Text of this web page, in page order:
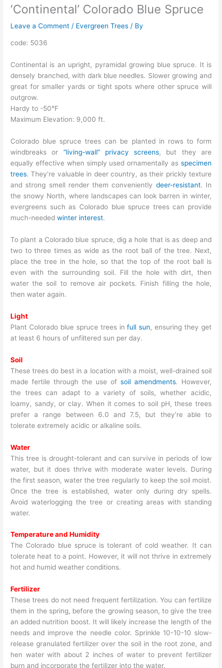
‘Continental’ Colorado Blue Spruce
Leave a Comment / Evergreen Trees / By
code: 5036
Continental is an upright, pyramidal growing blue spruce. It is
densely branched, with dark blue needles. Slower growing and
great for smaller yards or tight spots where other spruce will
outgrow.
Hardy to -50°F
Maximum Elevation: 9,000 ft.
Colorado blue spruce trees can be planted in rows to form
windbreaks or “living-wall” privacy screens, but they are
equally effective when simply used ornamentally as specimen
trees. They’re valuable in deer country, as their prickly texture
and strong smell render them conveniently deer-resistant. In
the snowy North, where landscapes can look barren in winter,
evergreens such as Colorado blue spruce trees can provide
much-neededwinter interest.
To plant a Colorado blue spruce, dig a hole that is as deep and
two to three times as wide as the root ball of the tree. Next,
place the tree in the hole, so that the top of the root ball is
even with the surrounding soil. Fill the hole with dirt, then
water the soil to remove air pockets. Finish filling the hole,
then water again.
Light
Plant Colorado blue spruce trees infull sun, ensuring they get
at least 6 hours of unfiltered sun per day.
Soil
These trees do best in a location with a moist, well-drained soil
made fertile through the use of soil amendments. However,
the trees can adapt to a variety of soils, whether acidic,
loamy, sandy, or clay. When it comes to soil pH, these trees
prefer a range between 6.0 and 7.5, but they’re able to
tolerate extremely acidic or alkaline soils.
Water
This tree is drought-tolerant and can survive in periods of low
water, but it does thrive with moderate water levels. During
the first season, water the tree regularly to keep the soil moist.
Once the tree is established, water only during dry spells.
Avoid waterlogging the tree or creating areas with standing
water.
Temperature and Humidity
The Colorado blue spruce is tolerant of cold weather. It can
tolerate heat to a point. However, it will not thrive in extremely
hot and humid weather conditions.
Fertilizer
These trees do not need frequent fertilization. You can fertilize
them in the spring, before the growing season, to give the tree
an added nutrition boost. It will likely increase the length of the
needs and improve the needle color. Sprinkle 10-10-10 slow-
release granulated fertilizer over the soil in the root zone, and
hen water with about 2 inches of water to prevent fertilizer
burn and incorporate the fertilizer into the water.